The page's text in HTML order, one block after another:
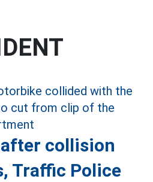
collision
Traffic Police